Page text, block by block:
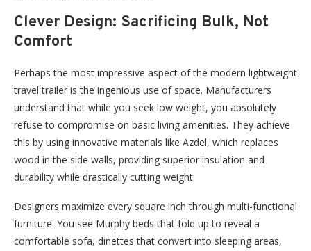
Clever Design: Sacrificing Bulk, Not
Comfort
Perhaps the most impressive aspect of the modern lightweight
travel trailer is the ingenious use of space. Manufacturers
understand that while you seek low weight, you absolutely
refuse to compromise on basic living amenities. They achieve
this by using innovative materials like Azdel, which replaces
wood in the side walls, providing superior insulation and
durability while drastically cutting weight.
Designers maximize every square inch through multi-functional
furniture. You see Murphy beds that fold up to reveal a
comfortable sofa, dinettes that convert into sleeping areas,